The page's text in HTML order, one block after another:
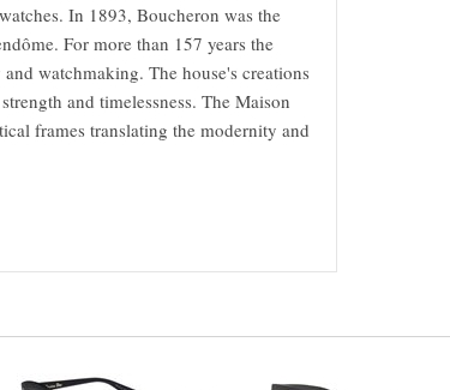
In 1893, Boucheron was the
For more than 157 years the
watchmaking. The house's creations
and timelessness. The Maison
frames translating the modernity and